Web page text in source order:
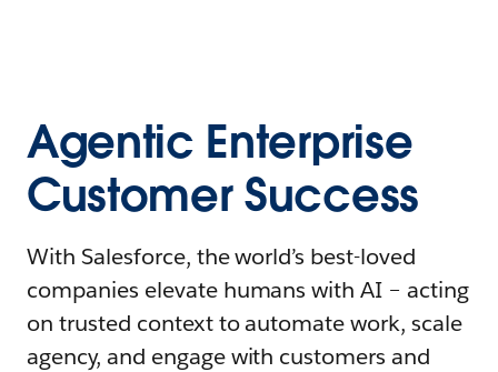
Agentic Enterprise
Customer Success
With Salesforce, the world’s best-loved
companies elevate humans with AI – acting
on trusted context to automate work, scale
agency, and engage with customers and